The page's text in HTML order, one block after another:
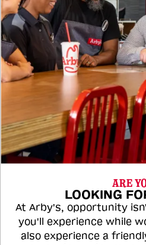
ARE
LOOKING
At Arby's, opportunity
you'll experience while
also experience a